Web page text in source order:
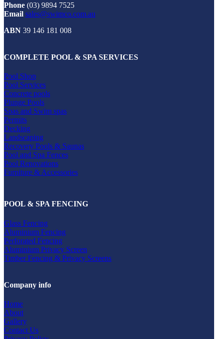
Phone (03) 9894 7525
Email sales@swimco.com.au
ABN 39 146 181 008
COMPLETE POOL & SPA SERVICES
Pool Shop
Pool Services
Concrete pools
Plunge Pools
Spas and Swim spas
Permits
Decking
Landscaping
Recovery Pools & Saunas
Pool and Spa Fences
Pool Renovations
Furniture & Accessories
POOL & SPA FENCING
Glass Fencing
Aluminium Fencing
Perforated Fencing
Aluminium Privacy Screen
Timber Fencing & Privacy Screens
Company info
Home
About
Gallery
Contact Us